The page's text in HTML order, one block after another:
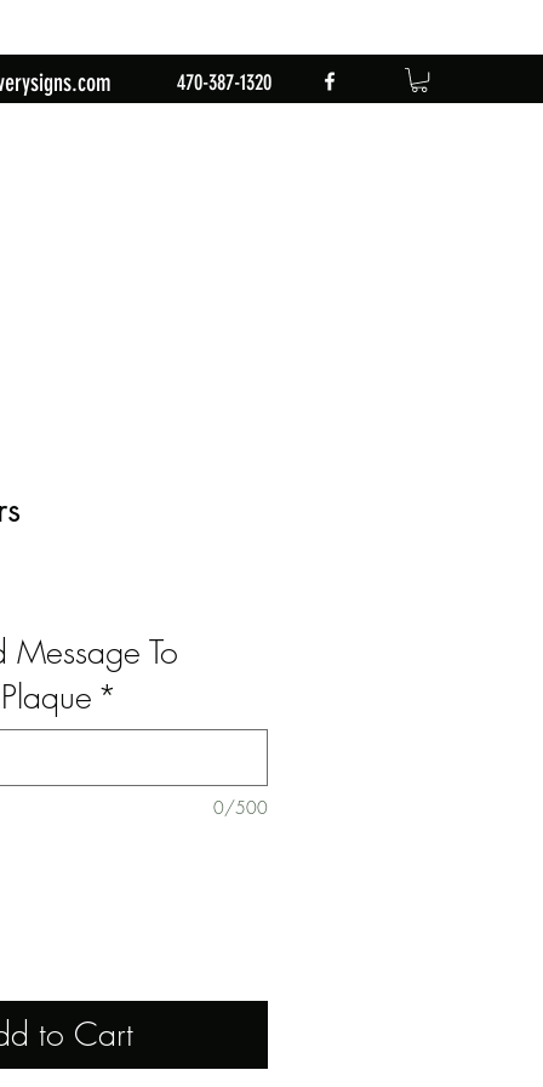
470-387-1320
Message To
*
0/500
to Cart